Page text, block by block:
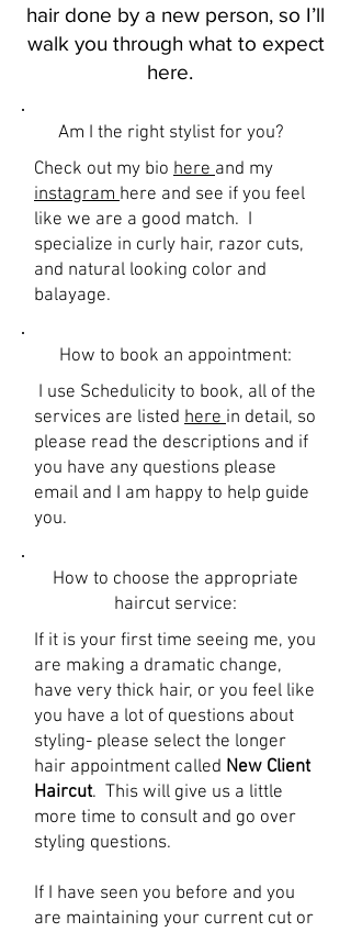
hair done by a new person, so I’ll
walk you through what to expect
here.
Am I the right stylist for you?
Check out my bio hereand my
instagramhere and see if you feel
like we are a good match. I
specialize in curly hair, razor cuts,
and natural looking color and
balayage.
How to book an appointment:
I use Schedulicity to book, all of the
services are listed herein detail, so
please read the descriptions and if
you have any questions please
email and I am happy to help guide
you.
How to choose the appropriate
haircut service:
If it is your first time seeing me, you
are making a dramatic change,
have very thick hair, or you feel like
you have a lot of questions about
styling- please select the longer
hair appointment called New Client
Haircut. This will give us a little
more time to consult and go over
styling questions.
If I have seen you before and you
are maintaining your current cut or